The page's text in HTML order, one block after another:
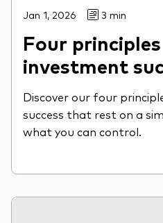
Jan 1, 2026 3 min
Four
investment
Discover our four
success that rest on a
what you can control.